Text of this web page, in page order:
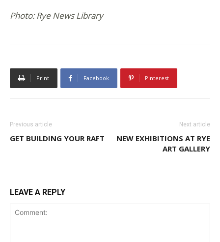
Photo: Rye News Library
Print Facebook Pinterest
Previous article
GET BUILDING YOUR RAFT
Next article
NEW EXHIBITIONS AT RYE
ART GALLERY
LEAVE A REPLY